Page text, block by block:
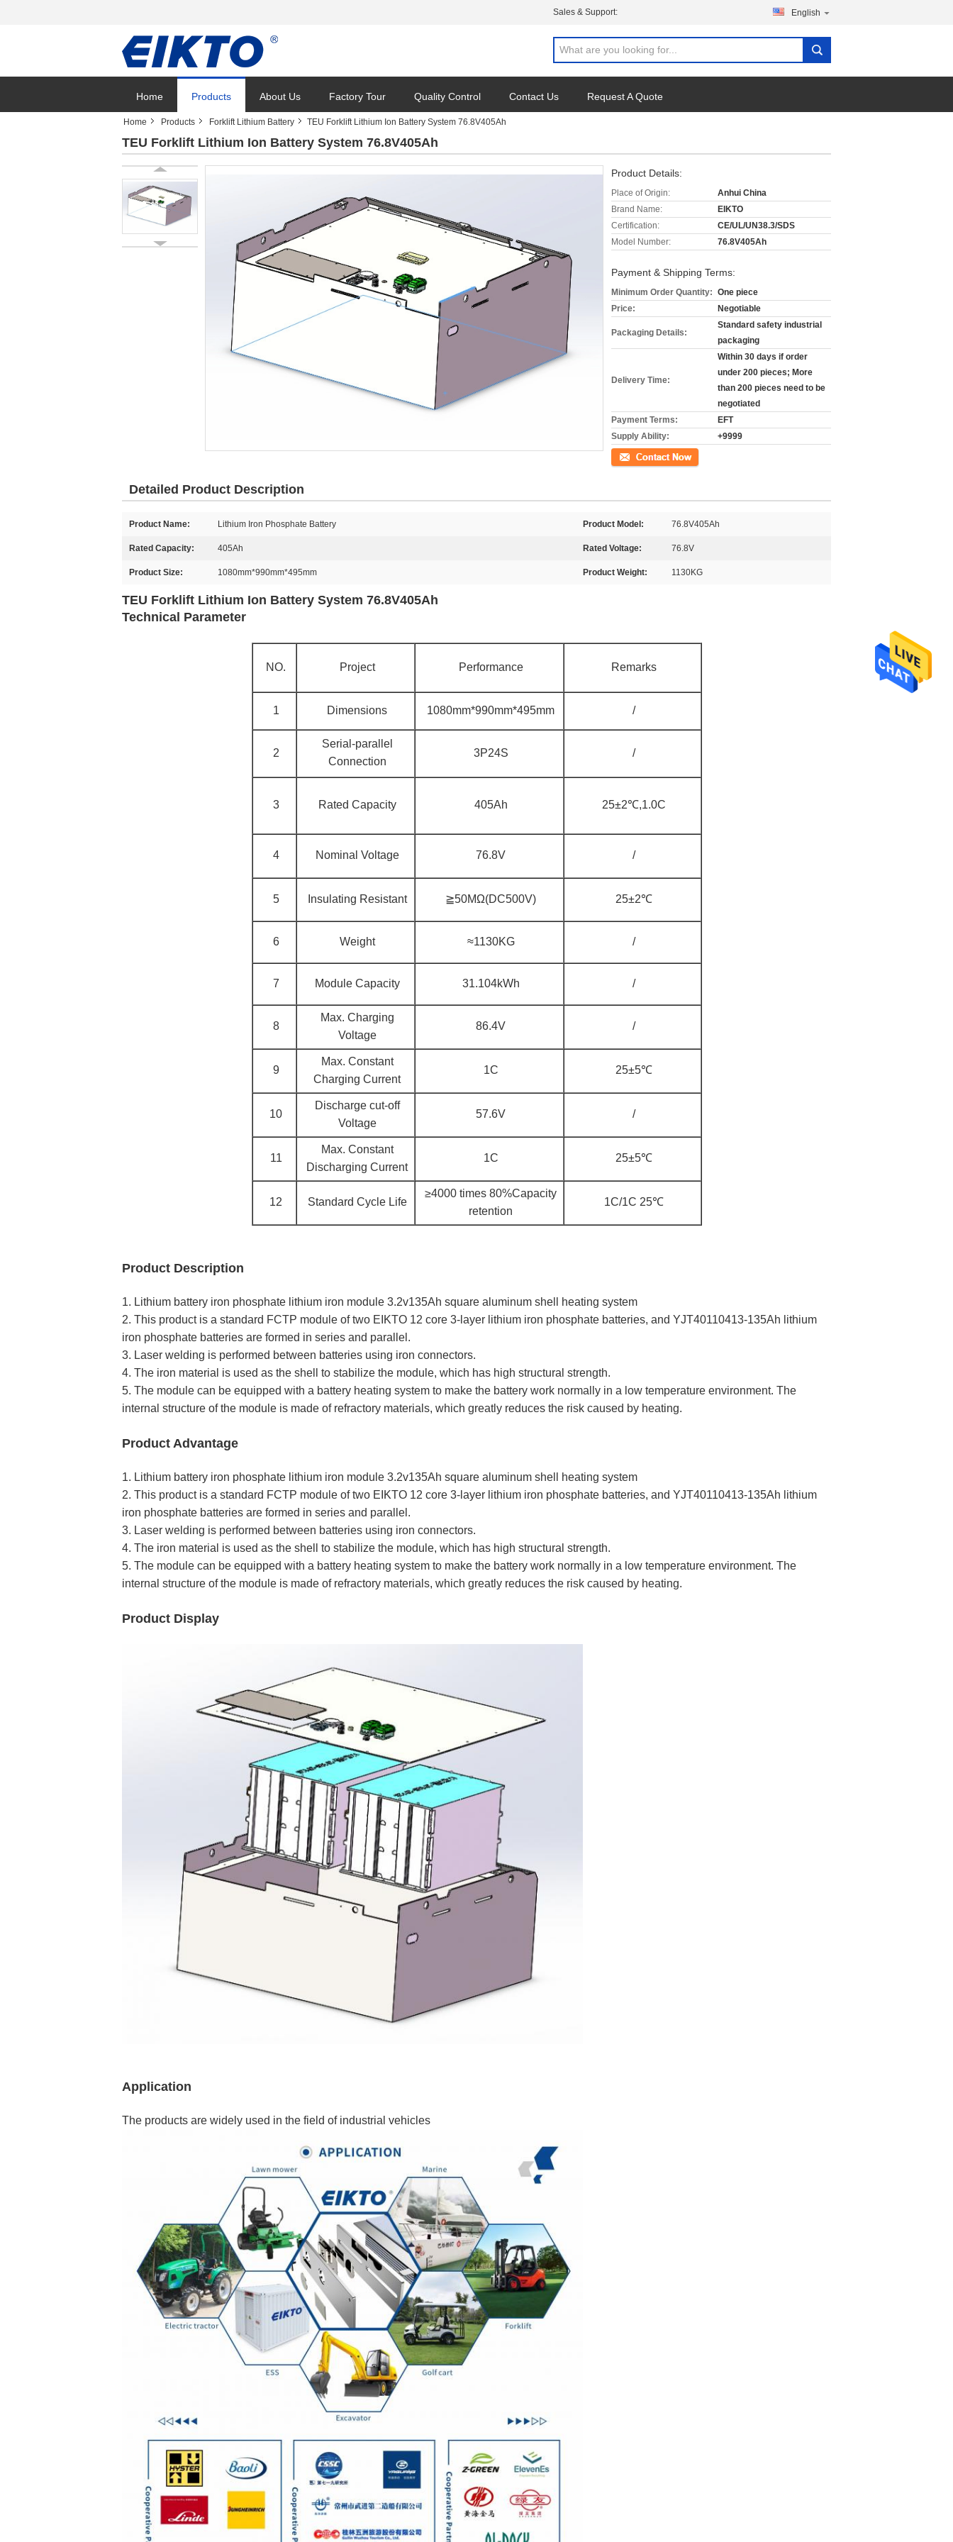
Sales & Support: English
Home Products About Us Factory Tour Quality Control Contact Us Request A Quote
Home Products Forklift Lithium Battery TEU Forklift Lithium Ion Battery System 76.8V405Ah
TEU Forklift Lithium Ion Battery System 76.8V405Ah
Product Details:
Place of Origin:
Anhui China
Brand Name:
EIKTO
Certification:
CE/UL/UN38.3/SDS
Model Number:
76.8V405Ah
Payment & Shipping Terms:
Minimum Order Quantity: One piece
Price:
Negotiable
Packaging Details:
Standard safety industrial
packaging
Delivery Time:
Within 30 days if order
under 200 pieces; More
than 200 pieces need to be
negotiated
Payment Terms:
EFT
Supply Ability:
+9999
Contact Now
Detailed Product Description
Product Name: Lithium Iron Phosphate Battery Product Model: 76.8V405Ah
Rated Capacity: 405Ah Rated Voltage: 76.8V
Product Size: 1080mm*990mm*495mm Product Weight: 1130KG
TEU Forklift Lithium Ion Battery System 76.8V405Ah
Technical Parameter
NO. Project Performance Remarks
1 Dimensions 1080mm*990mm*495mm /
2
Serial-parallel
Connection
3P24S /
3 Rated Capacity 405Ah 25±2℃,1.0C
4 Nominal Voltage 76.8V /
5 Insulating Resistant ≧50MΩ(DC500V) 25±2℃
6 Weight ≈1130KG /
7 Module Capacity 31.104kWh /
8
Max. Charging
Voltage
86.4V /
9
Max. Constant
Charging Current
1C 25±5℃
10
Discharge cut-off
Voltage
57.6V /
11
Max. Constant
Discharging Current
1C 25±5℃
12 Standard Cycle Life
≥4000 times 80%Capacity
retention
1C/1C 25℃
Product Description
1. Lithium battery iron phosphate lithium iron module 3.2v135Ah square aluminum shell heating system
2. This product is a standard FCTP module of two EIKTO 12 core 3-layer lithium iron phosphate batteries, and YJT40110413-135Ah lithium
iron phosphate batteries are formed in series and parallel.
3. Laser welding is performed between batteries using iron connectors.
4. The iron material is used as the shell to stabilize the module, which has high structural strength.
5. The module can be equipped with a battery heating system to make the battery work normally in a low temperature environment. The
internal structure of the module is made of refractory materials, which greatly reduces the risk caused by heating.
Product Advantage
1. Lithium battery iron phosphate lithium iron module 3.2v135Ah square aluminum shell heating system
2. This product is a standard FCTP module of two EIKTO 12 core 3-layer lithium iron phosphate batteries, and YJT40110413-135Ah lithium
iron phosphate batteries are formed in series and parallel.
3. Laser welding is performed between batteries using iron connectors.
4. The iron material is used as the shell to stabilize the module, which has high structural strength.
5. The module can be equipped with a battery heating system to make the battery work normally in a low temperature environment. The
internal structure of the module is made of refractory materials, which greatly reduces the risk caused by heating.
Product Display
Application
The products are widely used in the field of industrial vehicles